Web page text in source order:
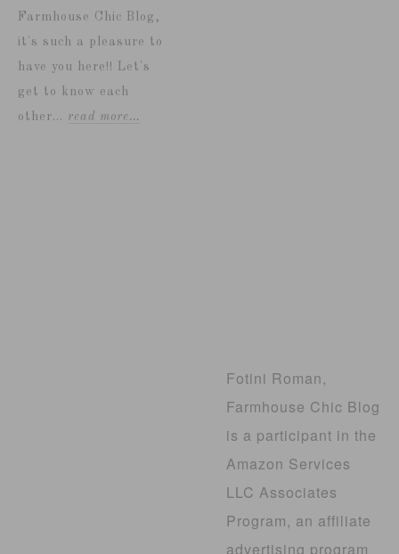
Farmhouse Chic Blog,
it's such a pleasure to
have you here!! Let's
get to know each
other... read more…
Fotini Roman,
Farmhouse Chic Blog
is a participant in the
Amazon Services
LLC Associates
Program, an affiliate
advertising program